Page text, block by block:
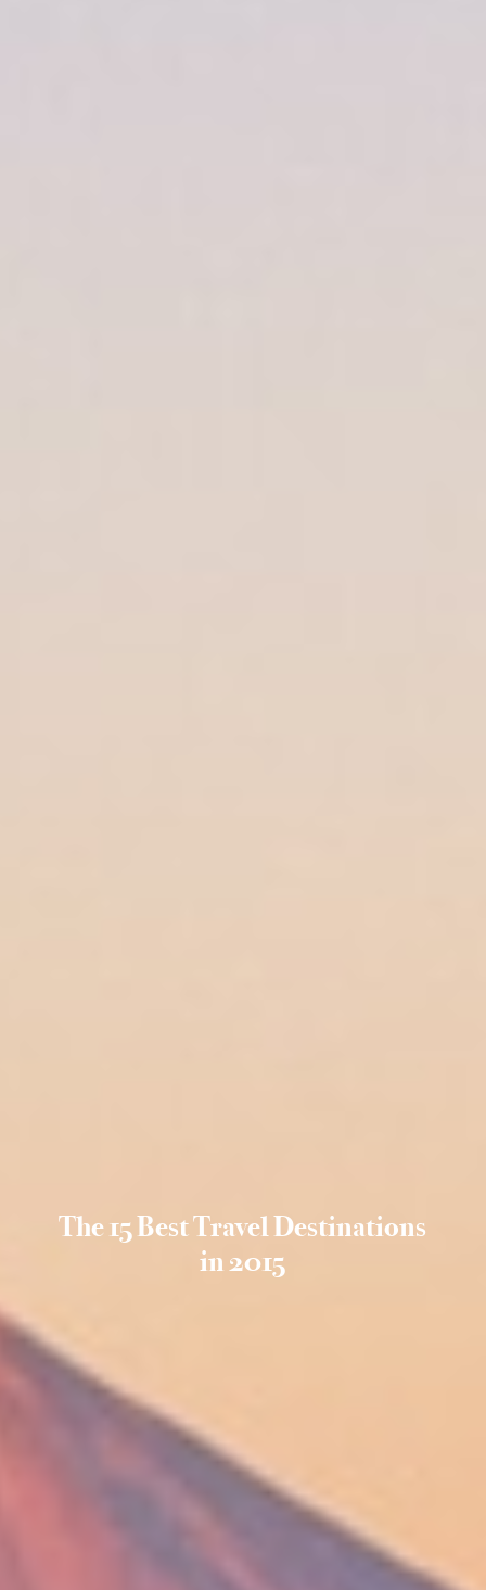
The 15 Best Travel Destinations
in 2015